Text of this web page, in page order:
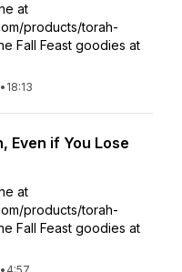
at
products/torah-
Fall Feast goodies at
• 18:13
Even if You Lose
at
products/torah-
Fall Feast goodies at